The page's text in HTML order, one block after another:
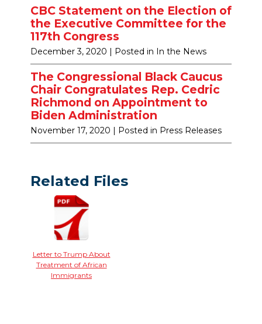
CBC Statement on the Election of
the Executive Committee for the
117th Congress
December 3, 2020 | Posted in In the News
The Congressional Black Caucus
Chair Congratulates Rep. Cedric
Richmond on Appointment to
Biden Administration
November 17, 2020 | Posted in Press Releases
Related Files
Letter to Trump About
Treatment of African
Immigrants